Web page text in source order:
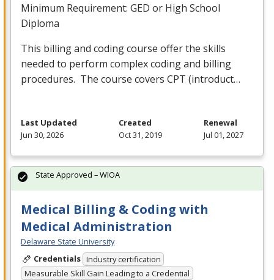
Minimum Requirement: GED or High School
Diploma
This billing and coding course offer the skills
needed to perform complex coding and billing
procedures. The course covers CPT (introduct…
Last Updated
Jun 30, 2026
Created
Oct 31, 2019
Renewal
Jul 01, 2027
Medical Billing & Coding with
Medical Administration
Delaware State University
Credentials Industry certification
Measurable Skill Gain Leading to a Credential
State Approved – WIOA